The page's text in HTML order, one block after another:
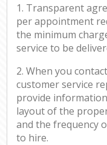
1. Transparent
per appointment
the minimum
service to be
2. When you
customer service
provide
layout of the
and the frequency
to hire.